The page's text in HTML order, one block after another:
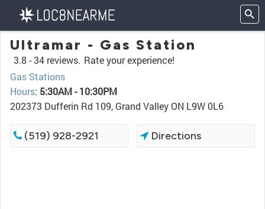
Ultramar - Gas Station
3.8 -34 reviews. Rate your experience!
Gas Stations
Hours: 5:30AM - 10:30PM
202373 Dufferin Rd 109, Grand Valley ON L9W 0L6
(519) 928-2921 Directions